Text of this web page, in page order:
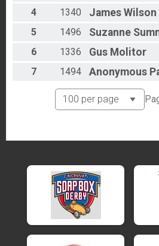
Age Group Results - RUCKING
Age Group Results - RUN
Age Group Results -
4
1340 James Wilson
5
1496 Suzanne
6
1336 Gus Molitor
7
1494 Anonymous